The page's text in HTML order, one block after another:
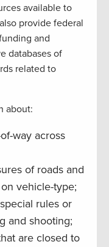
available to
provide federal
and
databases of
related to
about:
way across
of roads and
vehicle-type;
rules or
and shooting;
are closed to